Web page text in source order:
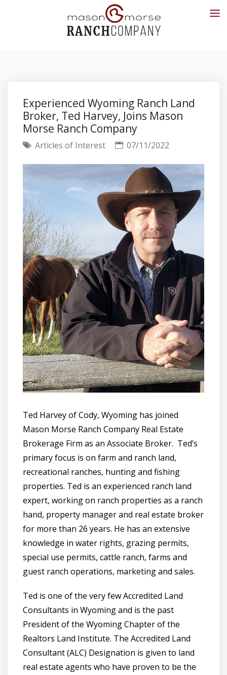
Experienced Wyoming Ranch Land
Broker, Ted Harvey, Joins Mason
Morse Ranch Company
Articles of Interest 07/11/2022
Ted Harvey of Cody, Wyoming has joined
Mason Morse Ranch Company Real Estate
Brokerage Firm as an Associate Broker. Ted’s
primary focus is on farm and ranch land,
recreational ranches, hunting and fishing
properties. Ted is an experienced ranch land
expert, working on ranch properties as a ranch
hand, property manager and real estate broker
for more than 26 years. He has an extensive
knowledge in water rights, grazing permits,
special use permits, cattle ranch, farms and
guest ranch operations, marketing and sales.
Ted is one of the very few Accredited Land
Consultants in Wyoming and is the past
President of the Wyoming Chapter of the
Realtors Land Institute. The Accredited Land
Consultant (ALC) Designation is given to land
real estate agents who have proven to be the